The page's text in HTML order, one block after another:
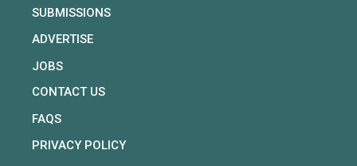
SUBMISSIONS
ADVERTISE
JOBS
CONTACT US
FAQS
PRIVACY POLICY